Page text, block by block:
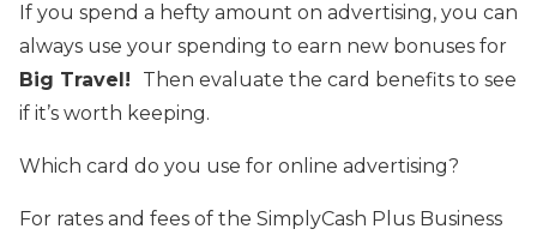
If you spend a hefty amount on advertising, you can
always use your spending to earn new bonuses for
Big Travel! Then evaluate the card benefits to see
if it’s worth keeping.
Which card do you use for online advertising?
For rates and fees of the SimplyCash Plus Business